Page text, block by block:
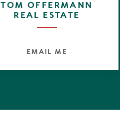
TOM OFFERMANN
REAL ESTATE
EMAIL ME